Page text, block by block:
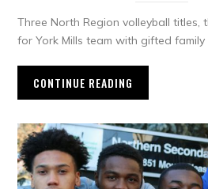
Three North Region volleyball titles,
for York Mills team with gifted family
CONTINUE READING